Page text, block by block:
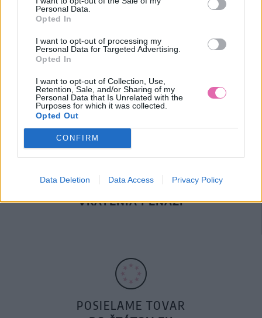
Personal Data.
Opted In
I want to opt-out of processing my
Personal Data for Targeted Advertising.
Opted In
I want to opt-out of Collection, Use,
Retention, Sale, and/or Sharing of my
Personal Data that Is Unrelated with the
Purposes for which it was collected.
Opted Out
CONFIRM
Data Deletion Data Access Privacy Policy
DOPRAVA NA SK NAD
100€ ZDARMA
14 DNÍ GARANCIA
VRÁTENIA PEŇAZÍ
POSIELAME TOVAR